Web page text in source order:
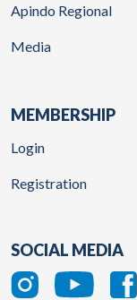
Apindo Regional
Media
MEMBERSHIP
Login
Registration
SOCIAL MEDIA